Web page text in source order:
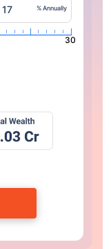
% Annually
30